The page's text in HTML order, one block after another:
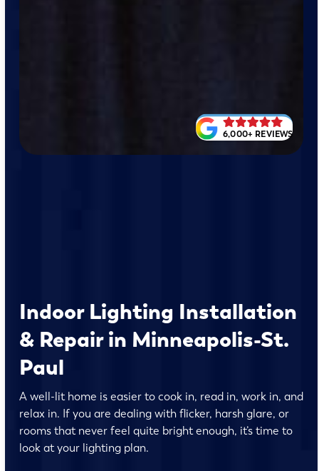
6,000+ REVIEWS
Indoor Lighting Installation
& Repair in Minneapolis-St.
Paul
A well-lit home is easier to cook in, read in, work in, and
relax in. If you are dealing with flicker, harsh glare, or
rooms that never feel quite bright enough, it’s time to
look at your lighting plan.